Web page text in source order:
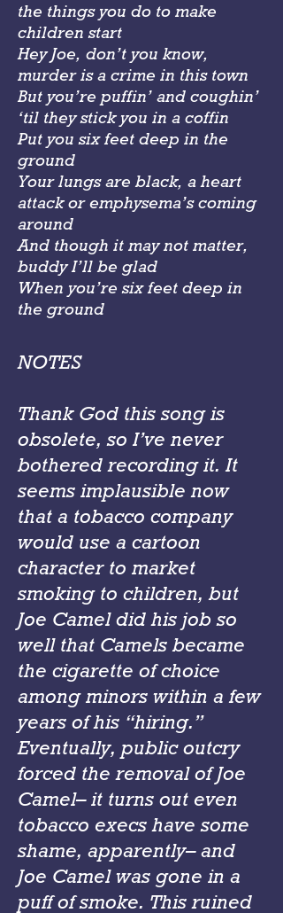
the things you do to make
children start
Hey Joe, don’t you know,
murder is a crime in this town
But you’re puffin’ and coughin’
‘til they stick you in a coffin
Put you six feet deep in the
ground
Your lungs are black, a heart
attack or emphysema’s coming
around
And though it may not matter,
buddy I’ll be glad
When you’re six feet deep in
the ground
NOTES
Thank God this song is
obsolete, so I’ve never
bothered recording it. It
seems implausible now
that a tobacco company
would use a cartoon
character to market
smoking to children, but
Joe Camel did his job so
well that Camels became
the cigarette of choice
among minors within a few
years of his “hiring.”
Eventually, public outcry
forced the removal of Joe
Camel– it turns out even
tobacco execs have some
shame, apparently– and
Joe Camel was gone in a
puff of smoke. This ruined